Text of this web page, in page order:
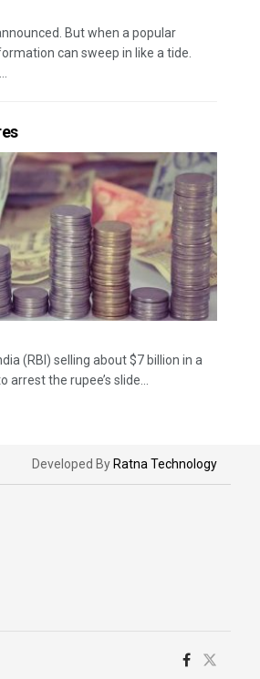
But when a popular
can sweep in like a tide.
(RBI) selling about $7 billion in a
the rupee’s slide...
Developed By Ratna Technology